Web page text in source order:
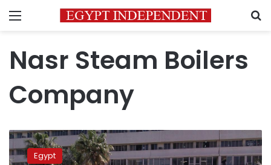
Menu
Nasr Steam Boilers
Company
Court
commissioners
reject Egypt